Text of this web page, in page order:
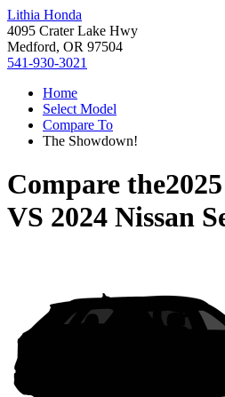
Lithia Honda
4095 Crater Lake Hwy
Medford, OR 97504
541-930-3021
Home
Select Model
Compare To
The Showdown!
Compare the
VS 2024 Nissan